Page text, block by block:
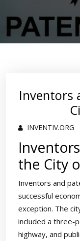
Inventors
INVENTIV.ORG
the City
Inventors and
successful
exception. The
included a three-
highway, and